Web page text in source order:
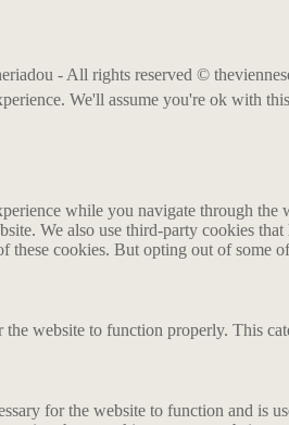
- All rights reserved ©
We'll assume you're ok with
while you navigate through the
We also use third-party cookies
these cookies. But opting out of some
the website to function properly. This
for the website to function and is